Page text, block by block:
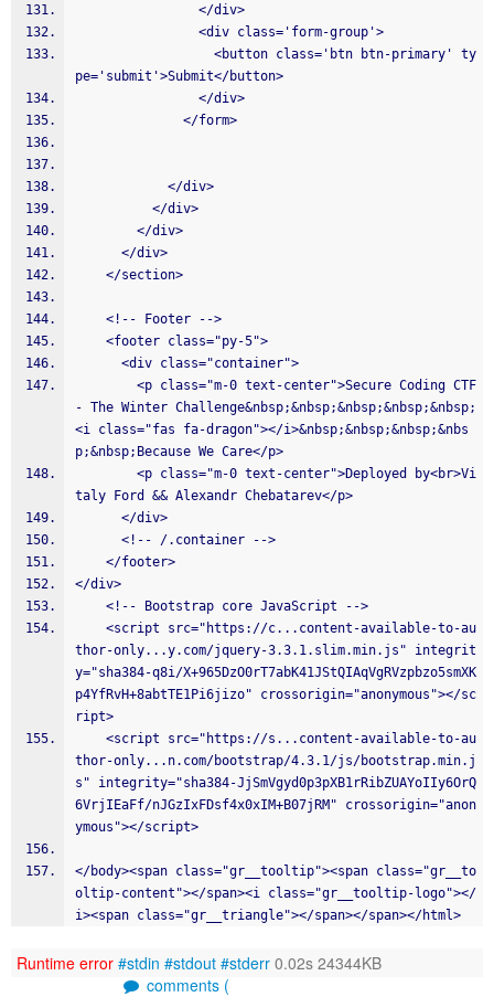
                </div>
                <div class='form-group'>
pe='submit'>Submit</button>
                </div>
              </form>
            </div>
          </div>
        </div>
      </div>
    </section>
    <!-- Footer -->
    <footer class="py-5">
      <div class="container">
- The Winter Challenge&nbsp;&nbsp;&nbsp;&nbsp;&nbsp;
<i class="fas fa-dragon"></i>&nbsp;&nbsp;&nbsp;&nbs
p;&nbsp;Because We Care</p>
taly Ford && Alexandr Chebatarev</p>
      </div>
      <!-- /.container -->
    </footer>
</div>
    <!-- Bootstrap core JavaScript -->
thor-only...y.com/jquery-3.3.1.slim.min.js" integrit
y="sha384-q8i/X+965DzO0rT7abK41JStQIAqVgRVzpbzo5smXK
p4YfRvH+8abtTE1Pi6jizo" crossorigin="anonymous"></sc
ript>
thor-only...n.com/bootstrap/4.3.1/js/bootstrap.min.j
s" integrity="sha384-JjSmVgyd0p3pXB1rRibZUAYoIIy6OrQ
6VrjIEaFf/nJGzIxFDsf4x0xIM+B07jRM" crossorigin="anon
ymous"></script>
</body><span class="gr__tooltip"><span class="gr__to
oltip-content"></span><i class="gr__tooltip-logo"></
i><span class="gr__triangle"></span></span></html>
Runtime error #stdin #stdout #stderr 0.02s 24344KB
comments (